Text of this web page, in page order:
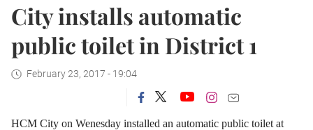
City installs automatic
public toilet in District 1
February 23, 2017 - 19:04
HCM City on Wenesday installed an automatic public toilet at